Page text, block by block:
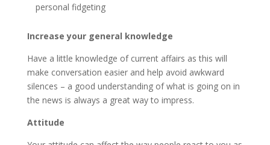
personal fidgeting
Increase your general knowledge
Have a little knowledge of current affairs as this will
make conversation easier and help avoid awkward
silences – a good understanding of what is going on in
the news is always a great way to impress.
Attitude